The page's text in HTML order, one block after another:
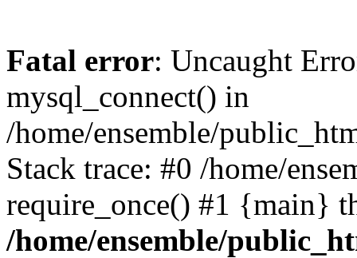
Fatal error: Uncaught
mysql_connect() in
/home/ensemble/
Stack trace: #0 /home/
require_once() #1 {main}
/home/ensemble/